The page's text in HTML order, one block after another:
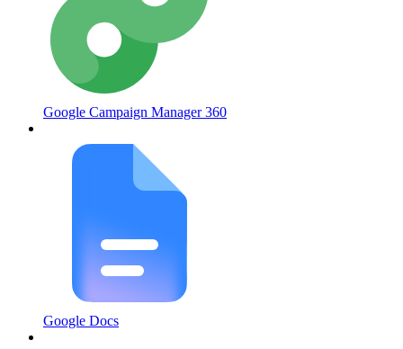
Google Campaign Manager 360
Google Docs